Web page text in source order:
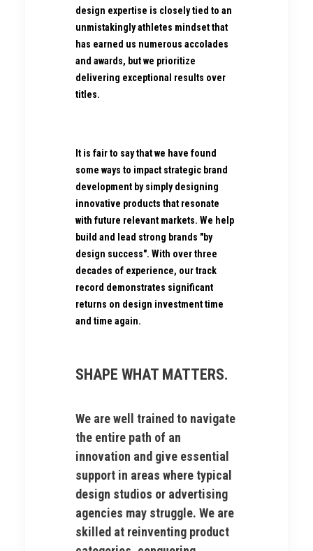
design expertise is closely tied to an
unmistakingly athletes mindset that
has earned us numerous accolades
and awards, but we prioritize
delivering exceptional results over
titles.
It is fair to say that we have found
some ways to impact strategic brand
development by simply designing
innovative products that resonate
with future relevant markets. We help
build and lead strong brands "by
design success". With over three
decades of experience, our track
record demonstrates significant
returns on design investment time
and time again.
SHAPE WHAT MATTERS.
We are well trained to navigate
the entire path of an
innovation and give essential
support in areas where typical
design studios or advertising
agencies may struggle. We are
skilled at reinventing product